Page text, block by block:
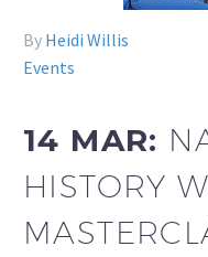
By Heidi Willis
Events
14 MAR:
HISTORY